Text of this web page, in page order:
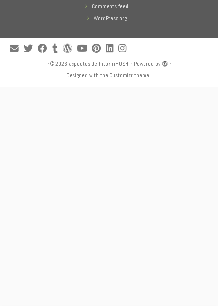
Comments feed
WordPress.org
· © 2026 aspectos de hitokiriHOSHI · Powered by
·
Designed with the Customizr theme ·